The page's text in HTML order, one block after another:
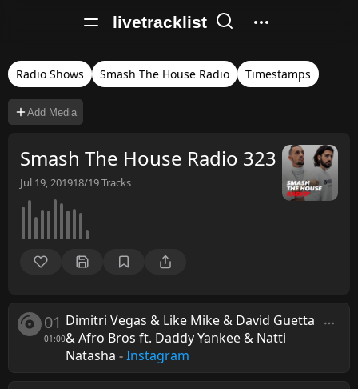
livetracklist
Radio Shows Smash The House Radio Timestamps
Add Media
Smash The House Radio 323
Jul 19, 201918/19Tracks
01
01:00
Dimitri Vegas & Like Mike & David Guetta
& Afro Bros ft. Daddy Yankee & Natti
Natasha -Instagram